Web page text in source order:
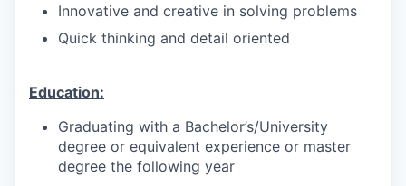
Innovative and creative in solving problems
Quick thinking and detail oriented
Education:
Graduating with a Bachelor’s/University
degree or equivalent experience or master
degree the following year